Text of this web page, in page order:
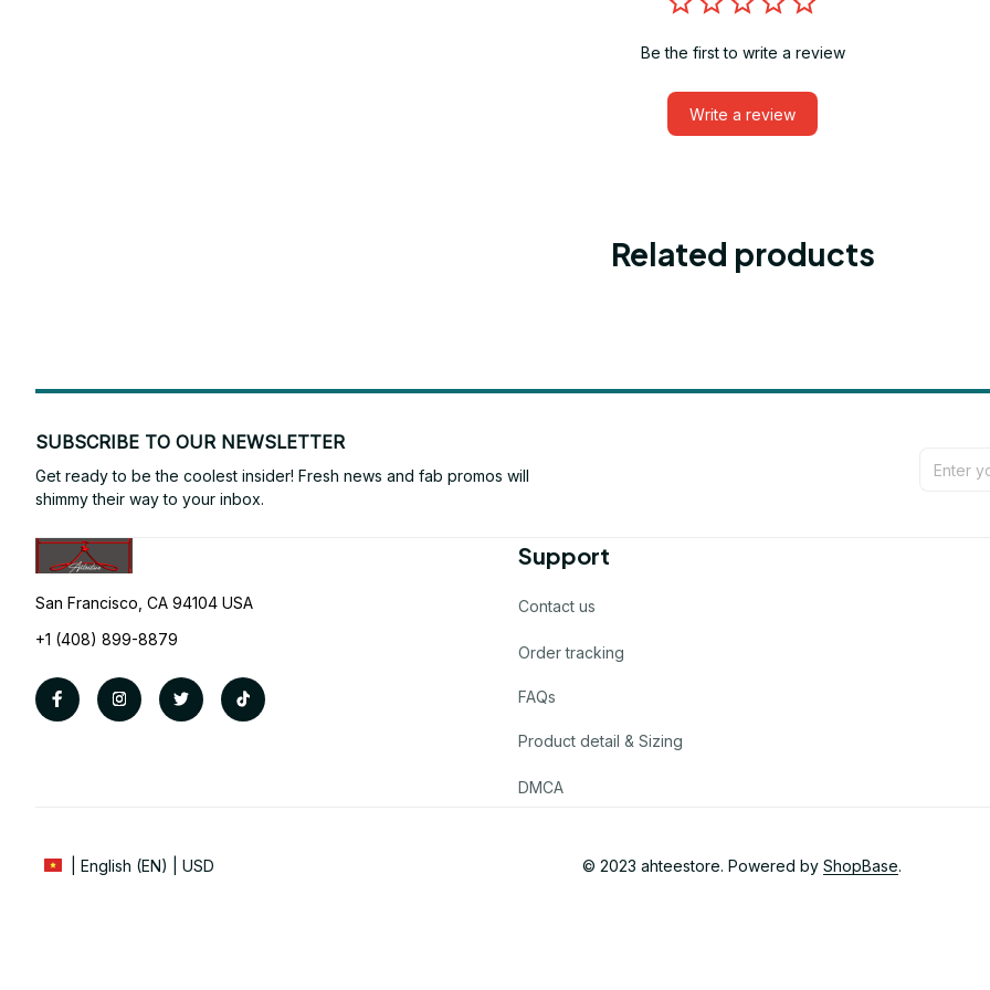
Be the first to write a review
Write a review
Related products
SUBSCRIBE TO OUR NEWSLETTER
Get ready to be the coolest insider! Fresh news and fab promos will
shimmy their way to your inbox.
San Francisco, CA 94104 USA
+1 (408) 899-8879
Support
Contact us
Order tracking
FAQs
Product detail & Sizing
DMCA
| English (EN) | USD © 2023 ahteestore. Powered by ShopBase.